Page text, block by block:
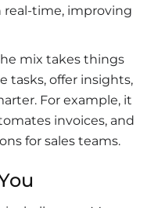
real-time, improving
mix takes things
tasks, offer insights,
For example, it
invoices, and
for sales teams.